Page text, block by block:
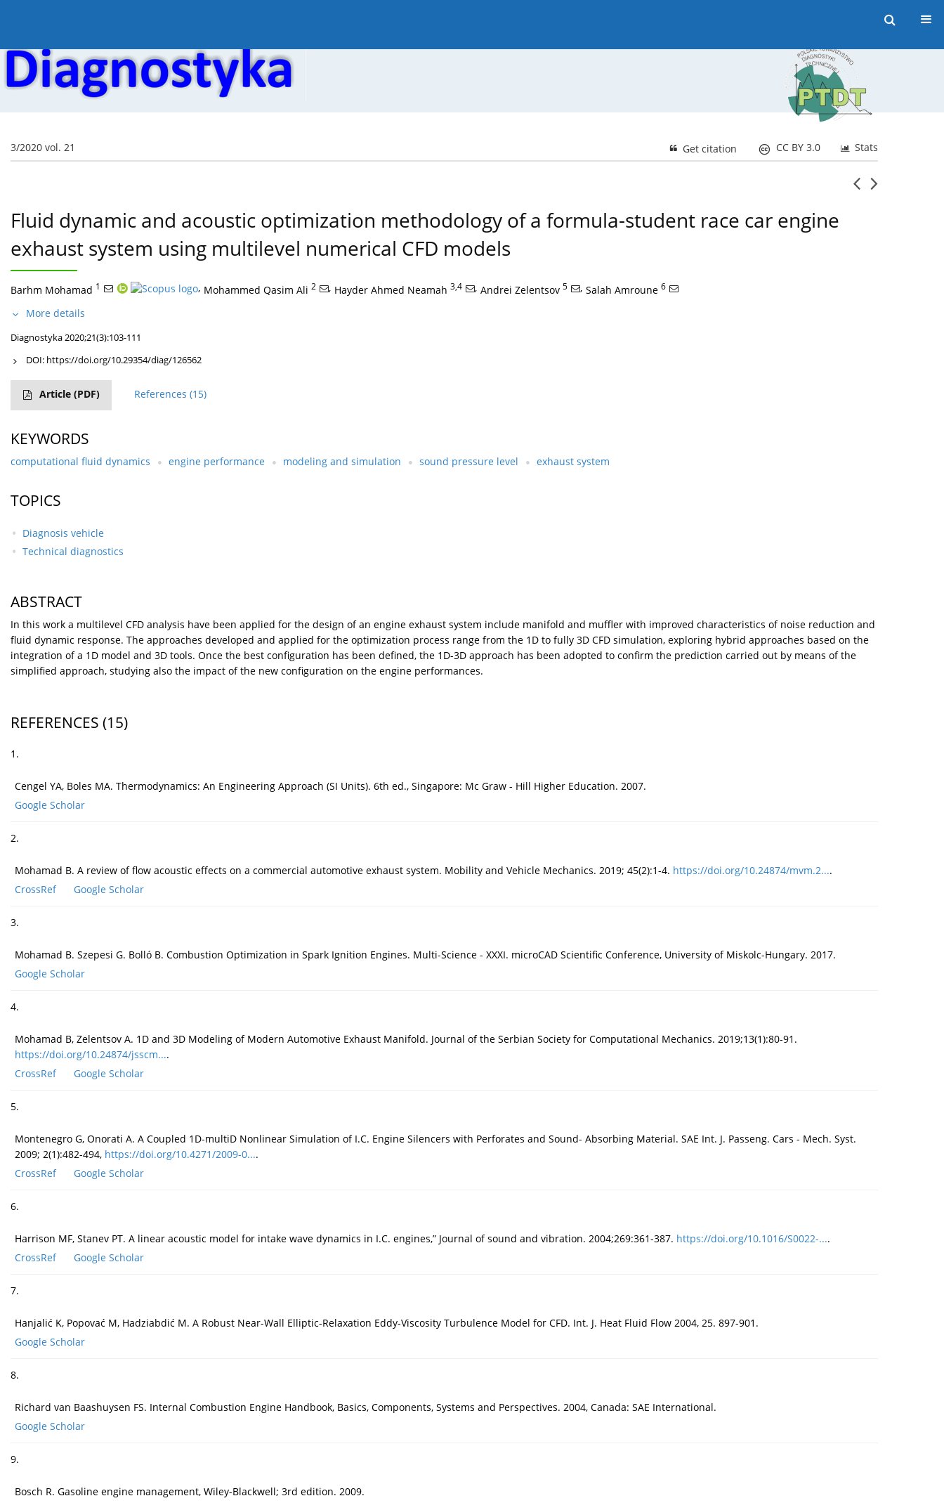
3/2020 vol. 21 Stats
CC BY 3.0
Get citation
Fluid dynamic and acoustic optimization methodology of a formula-student race car engine
exhaust system using multilevel numerical CFD models
Barhm Mohamad 1 , Mohammed Qasim Ali 2 , Hayder Ahmed Neamah 3,4 , Andrei Zelentsov 5 , Salah Amroune 6
More details
Diagnostyka 2020;21(3):103-111
DOI: https://doi.org/10.29354/diag/126562
Article (PDF) References (15)
KEYWORDS
computational fluid dynamics engine performance modeling and simulation sound pressure level exhaust system
TOPICS
Diagnosis vehicle
Technical diagnostics
ABSTRACT
In this work a multilevel CFD analysis have been applied for the design of an engine exhaust system include manifold and muffler with improved characteristics of noise reduction and
fluid dynamic response. The approaches developed and applied for the optimization process range from the 1D to fully 3D CFD simulation, exploring hybrid approaches based on the
integration of a 1D model and 3D tools. Once the best configuration has been defined, the 1D-3D approach has been adopted to confirm the prediction carried out by means of the
simplified approach, studying also the impact of the new configuration on the engine performances.
REFERENCES (15)
1.
Cengel YA, Boles MA. Thermodynamics: An Engineering Approach (SI Units). 6th ed., Singapore: Mc Graw - Hill Higher Education. 2007.
Google Scholar
2.
Mohamad B. A review of flow acoustic effects on a commercial automotive exhaust system. Mobility and Vehicle Mechanics. 2019; 45(2):1-4. https://doi.org/10.24874/mvm.2....
CrossRef
Google Scholar
3.
Mohamad B. Szepesi G. Bolló B. Combustion Optimization in Spark Ignition Engines. Multi-Science - XXXI. microCAD Scientific Conference, University of Miskolc-Hungary. 2017.
Google Scholar
4.
Mohamad B, Zelentsov A. 1D and 3D Modeling of Modern Automotive Exhaust Manifold. Journal of the Serbian Society for Computational Mechanics. 2019;13(1):80-91.
https://doi.org/10.24874/jsscm....
CrossRef
Google Scholar
5.
Montenegro G, Onorati A. A Coupled 1D-multiD Nonlinear Simulation of I.C. Engine Silencers with Perforates and Sound- Absorbing Material. SAE Int. J. Passeng. Cars - Mech. Syst.
2009; 2(1):482-494, https://doi.org/10.4271/2009-0....
CrossRef
Google Scholar
6.
Harrison MF, Stanev PT. A linear acoustic model for intake wave dynamics in I.C. engines,” Journal of sound and vibration. 2004;269:361-387. https://doi.org/10.1016/S0022-....
CrossRef
Google Scholar
7.
Hanjalić K, Popovać M, Hadziabdić M. A Robust Near-Wall Elliptic-Relaxation Eddy-Viscosity Turbulence Model for CFD. Int. J. Heat Fluid Flow 2004, 25. 897-901.
Google Scholar
8.
Richard van Baashuysen FS. Internal Combustion Engine Handbook, Basics, Components, Systems and Perspectives. 2004, Canada: SAE International.
Google Scholar
9.
Bosch R. Gasoline engine management, Wiley-Blackwell; 3rd edition. 2009.